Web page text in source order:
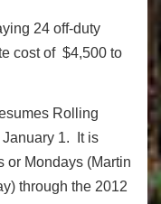
24 off-duty
cost of $4,500 to
Rolling
1. It is
or Mondays (Martin
through the 2012